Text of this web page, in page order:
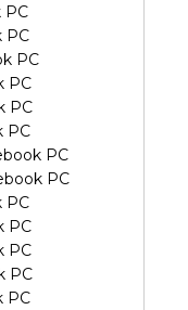
PC
PC
PC
PC
PC
PC
PC
PC
PC
PC
PC
PC
PC